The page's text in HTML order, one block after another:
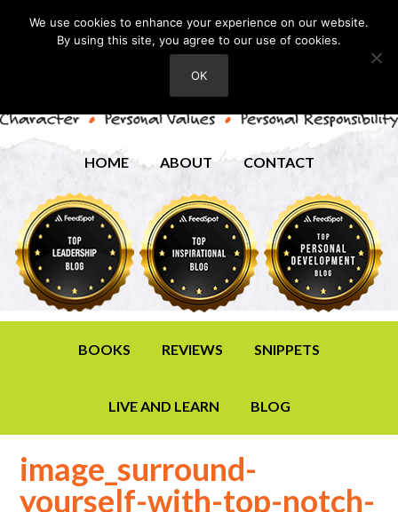
HOME ABOUT CONTACT
BOOKS REVIEWS SNIPPETS
LIVE AND LEARN BLOG
image_surround-
yourself-with-top-notch-
We use cookies to enhance your experience on our website.
By using this site, you agree to our use of cookies.
OK